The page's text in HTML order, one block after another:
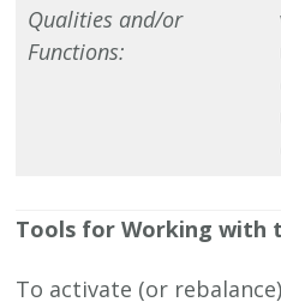
Qualities and/or
Functions:
Tools for Working with
To activate (or